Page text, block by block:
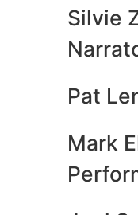
Silvie
Pat
Mark